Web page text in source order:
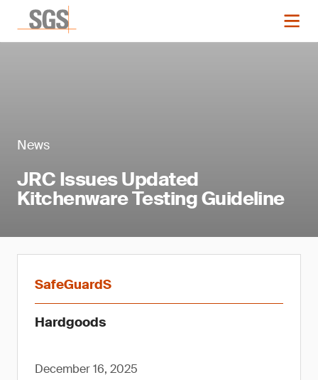
News
JRC Issues Updated
Kitchenware Testing Guideline
SafeGuardS
Hardgoods
December 16, 2025